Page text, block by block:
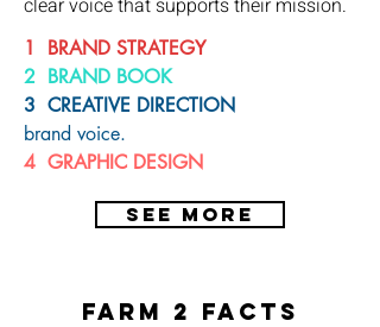
clear voice that supports their mission.
1 BRAND STRATEGY
2 BRAND BOOK
3 CREATIVE DIRECTION
brand voice.
4 GRAPHIC DESIGN
SEE MORE
farm 2 facts